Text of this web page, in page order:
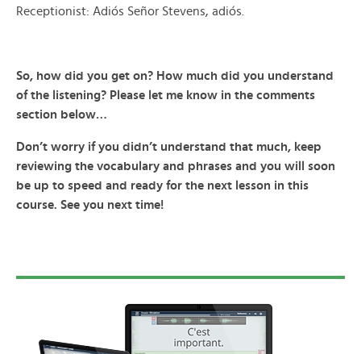
Receptionist: Adiós Señor Stevens, adiós.
So, how did you get on? How much did you understand
of the listening? Please let me know in the comments
section below…
Don’t worry if you didn’t understand that much, keep
reviewing the vocabulary and phrases and you will soon
be up to speed and ready for the next lesson in this
course. See you next time!